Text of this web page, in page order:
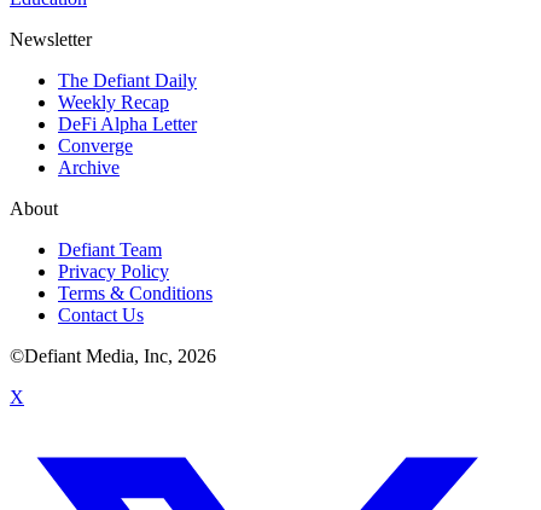
Newsletter
The Defiant Daily
Weekly Recap
DeFi Alpha Letter
Converge
Archive
About
Defiant Team
Privacy Policy
Terms & Conditions
Contact Us
©Defiant Media, Inc, 2026
X